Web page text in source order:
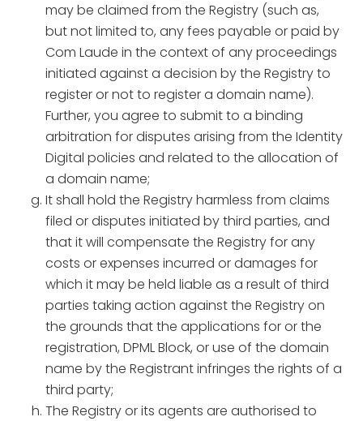
may be claimed from the Registry (such as,
but not limited to, any fees payable or paid by
Com Laude in the context of any proceedings
initiated against a decision by the Registry to
register or not to register a domain name).
Further, you agree to submit to a binding
arbitration for disputes arising from the Identity
Digital policies and related to the allocation of
a domain name;
It shall hold the Registry harmless from claims
filed or disputes initiated by third parties, and
that it will compensate the Registry for any
costs or expenses incurred or damages for
which it may be held liable as a result of third
parties taking action against the Registry on
the grounds that the applications for or the
registration, DPML Block, or use of the domain
name by the Registrant infringes the rights of a
third party;
The Registry or its agents are authorised to